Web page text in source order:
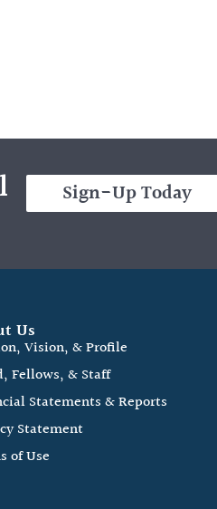
Sign-Up Today
Us
Vision, & Profile
Fellows, & Staff
Statements & Reports
Statement
of Use